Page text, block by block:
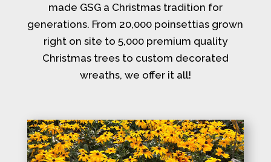
made GSG a Christmas tradition for
generations. From 20,000 poinsettias grown
right on site to 5,000 premium quality
Christmas trees to custom decorated
wreaths, we offer it all!